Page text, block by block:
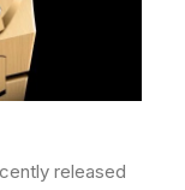
released